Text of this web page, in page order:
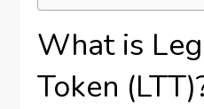
What is
Token